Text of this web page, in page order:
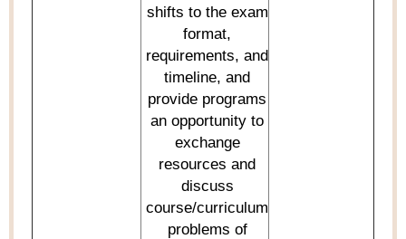
shifts to the exam
format,
requirements, and
timeline, and
provide programs
an opportunity to
exchange
resources and
discuss
course/curriculum
problems of